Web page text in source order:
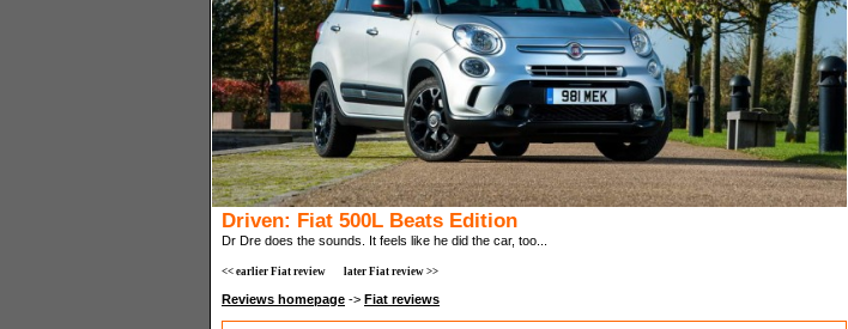
Driven: Fiat 500L Beats Edition
Dr Dre does the sounds. It feels like he did the car, too...
<< earlier Fiat review later Fiat review >>
Reviews homepage -> Fiat reviews